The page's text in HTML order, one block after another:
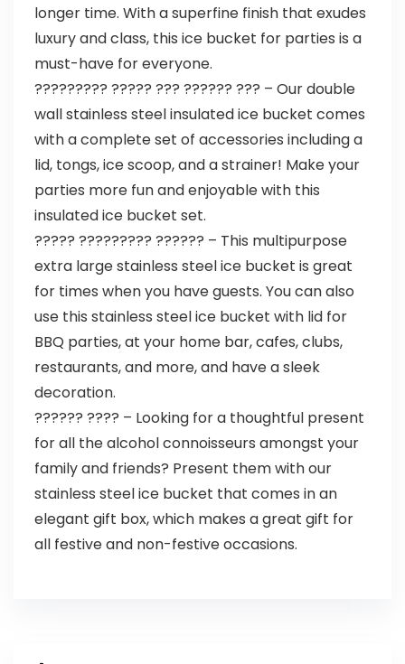
longer time. With a superfine finish that exudes
luxury and class, this ice bucket for parties is a
must-have for everyone.
????????? ????? ??? ?????? ??? – Our double
wall stainless steel insulated ice bucket comes
with a complete set of accessories including a
lid, tongs, ice scoop, and a strainer! Make your
parties more fun and enjoyable with this
insulated ice bucket set.
????? ????????? ?????? – This multipurpose
extra large stainless steel ice bucket is great
for times when you have guests. You can also
use this stainless steel ice bucket with lid for
BBQ parties, at your home bar, cafes, clubs,
restaurants, and more, and have a sleek
decoration.
?????? ???? – Looking for a thoughtful present
for all the alcohol connoisseurs amongst your
family and friends? Present them with our
stainless steel ice bucket that comes in an
elegant gift box, which makes a great gift for
all festive and non-festive occasions.